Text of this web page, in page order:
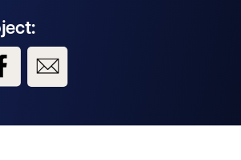
us on Twitter
View us on Facebook